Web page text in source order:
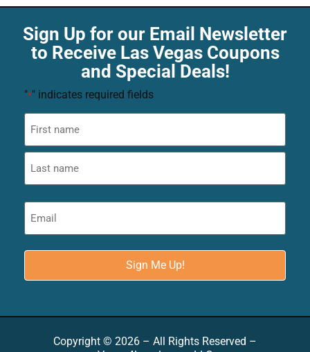
Sign Up for our Email Newsletter
to Receive Las Vegas Coupons
and Special Deals!
"*" indicates required fields
Copyright © 2026 – All Rights Reserved –